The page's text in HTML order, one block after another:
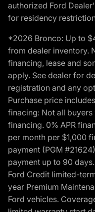
authorized Ford
for residency
*2026 Bronco: Up to
from dealer inventory.
financing, lease and
apply. See dealer for
registration and any
Purchase price
finacing: Not all
financing. 0% APR
per month per $1,000
payment (PGM
payment up to 90
Ford Credit limited-
year Premium
Ford vehicles.